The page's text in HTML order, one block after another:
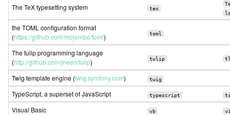
The TeX typesetting system tex
the TOML configuration format
(https://github.com/mojombo/toml) toml
The tulip programming language
(http://github.com/jneen/tulip) tulip
Twig template engine (twig.symfony.com) twig
TypeScript, a superset of JavaScript typescript
Visual Basic vb